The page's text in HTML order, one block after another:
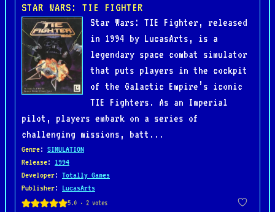
STAR WARS: TIE FIGHTER
Star Wars: TIE Fighter, released
in 1994 by LucasArts, is a
legendary space combat simulator
that puts players in the cockpit
of the Galactic Empire’s iconic
TIE Fighters. As an Imperial
pilot, players embark on a series of
challenging missions, batt...
Genre: SIMULATION
Release: 1994
Developer: Totally Games
Publisher: LucasArts